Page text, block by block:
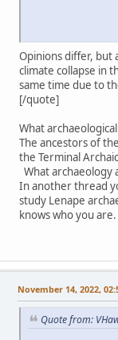
Opinions differ, but
climate collapse in
same time due to
[/quote]
What
The ancestors of
the Terminal
What archaeology
In another thread
study Lenape
knows who you are.
November 14, 2022,
Quote from: